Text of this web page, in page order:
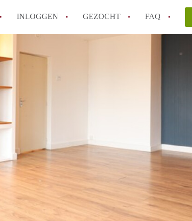
INLOGGEN GEZOCHT FAQ
Alle veelgestelde vragen